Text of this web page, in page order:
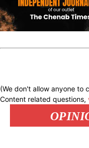
(We don't allow anyone to
Content related questions,